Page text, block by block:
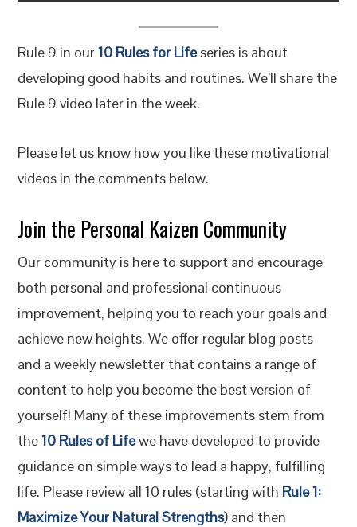
Rule 9 in our10 Rules for Lifeseries is about
developing good habits and routines. We’ll share the
Rule 9 video later in the week.
Please let us know how you like these motivational
videos in the comments below.
Join the Personal Kaizen Community
Our community is here to support and encourage
both personal and professional continuous
improvement, helping you to reach your goals and
achieve new heights. We offer regular blog posts
and a weekly newsletter that contains a range of
content to help you become the best version of
yourself! Many of these improvements stem from
the10 Rules of Lifewe have developed to provide
guidance on simple ways to lead a happy, fulfilling
life. Please review all 10 rules (starting with Rule 1:
Maximize Your Natural Strengths) and then